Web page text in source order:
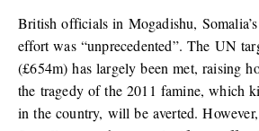
British officials in Mogadishu,
effort was “unprecedented”. The UN
(£654m) has largely been met, raising
the tragedy of the 2011 famine, which
in the country, will be averted.